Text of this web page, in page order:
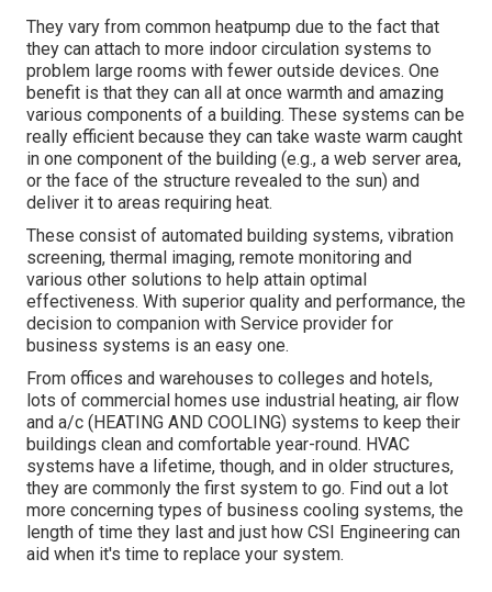
They vary from common heatpump due to the fact that
they can attach to more indoor circulation systems to
problem large rooms with fewer outside devices. One
benefit is that they can all at once warmth and amazing
various components of a building. These systems can be
really efficient because they can take waste warm caught
in one component of the building (e.g., a web server area,
or the face of the structure revealed to the sun) and
deliver it to areas requiring heat.
These consist of automated building systems, vibration
screening, thermal imaging, remote monitoring and
various other solutions to help attain optimal
effectiveness. With superior quality and performance, the
decision to companion with Service provider for
business systems is an easy one.
From offices and warehouses to colleges and hotels,
lots of commercial homes use industrial heating, air flow
and a/c (HEATING AND COOLING) systems to keep their
buildings clean and comfortable year-round. HVAC
systems have a lifetime, though, and in older structures,
they are commonly the first system to go. Find out a lot
more concerning types of business cooling systems, the
length of time they last and just how CSI Engineering can
aid when it's time to replace your system.